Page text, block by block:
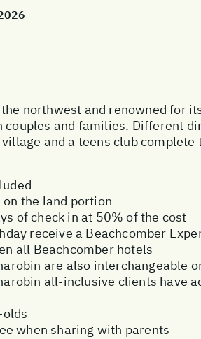
northwest and renowned for
and families. Different
and a teens club
the land portion
of check in at 50% of the cost
receive a Beachcomber
all Beachcomber hotels
are also interchangeable
all-inclusive clients have
when sharing with parents